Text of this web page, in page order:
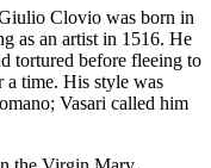
Clovio was born in
as an artist in 1516. He
tortured before fleeing to
a time. His style was
Vasari called him